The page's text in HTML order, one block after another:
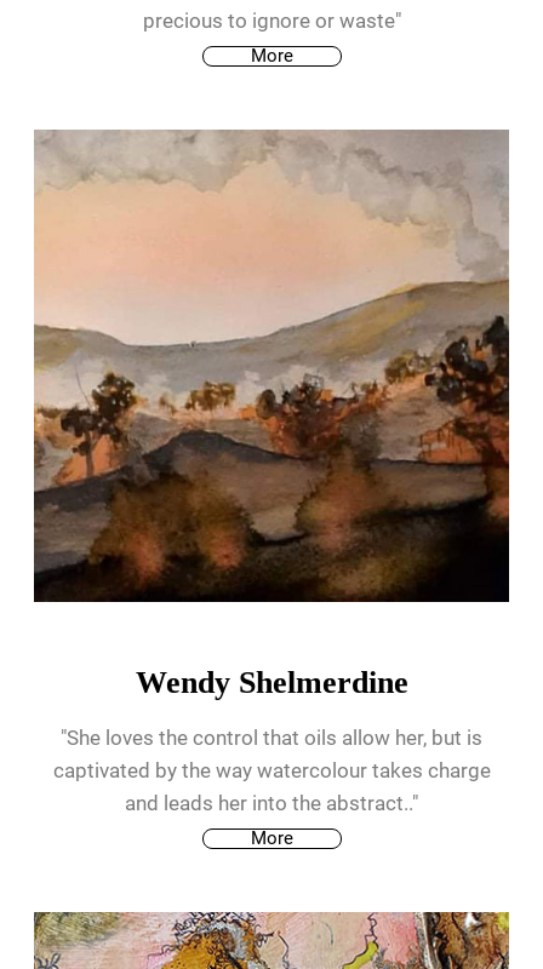
precious to ignore or waste"
More
Wendy Shelmerdine
"She loves the control that oils allow her, but is
captivated by the way watercolour takes charge
and leads her into the abstract.."
More